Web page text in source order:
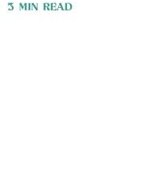
3 MIN READ